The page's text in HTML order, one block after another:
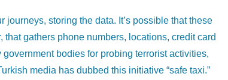
journeys, storing the data. It’s possible that these
that gathers phone numbers, locations, credit card
bodies for probing terrorist activities,
media has dubbed this initiative “safe taxi.”